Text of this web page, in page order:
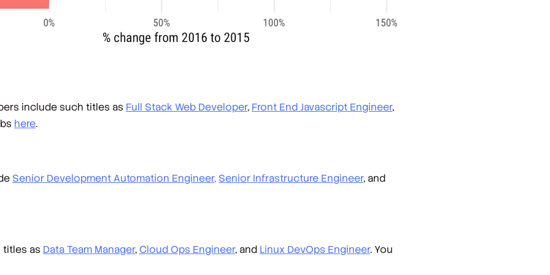
include such titles as Full Stack Web Developer, Front End Javascript Engineer,
here.
Senior Development Automation Engineer, Senior Infrastructure Engineer, and
titles as Data Team Manager,Cloud Ops Engineer, and Linux DevOps Engineer. You